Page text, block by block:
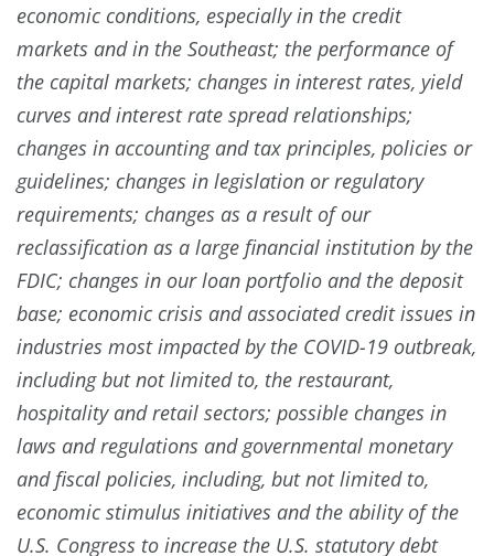
economic conditions, especially in the credit
markets and in the Southeast; the performance of
the capital markets; changes in interest rates, yield
curves and interest rate spread relationships;
changes in accounting and tax principles, policies or
guidelines; changes in legislation or regulatory
requirements; changes as a result of our
reclassification as a large financial institution by the
FDIC; changes in our loan portfolio and the deposit
base; economic crisis and associated credit issues in
industries most impacted by the COVID-19 outbreak,
including but not limited to, the restaurant,
hospitality and retail sectors; possible changes in
laws and regulations and governmental monetary
and fiscal policies, including, but not limited to,
economic stimulus initiatives and the ability of the
U.S. Congress to increase the U.S. statutory debt